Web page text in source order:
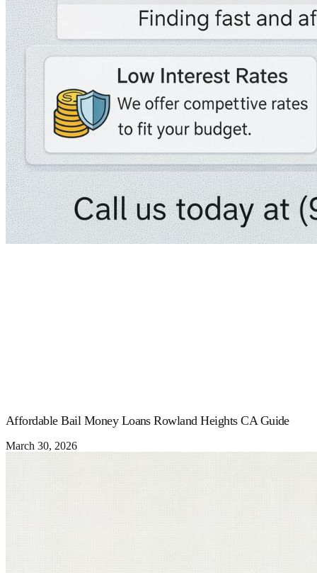
Affordable Bail Money Loans Rowland Heights CA Guide
March 30, 2026